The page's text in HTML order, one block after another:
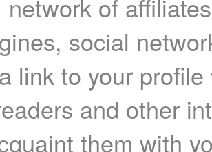
network of
social
a link to your
and other
them with